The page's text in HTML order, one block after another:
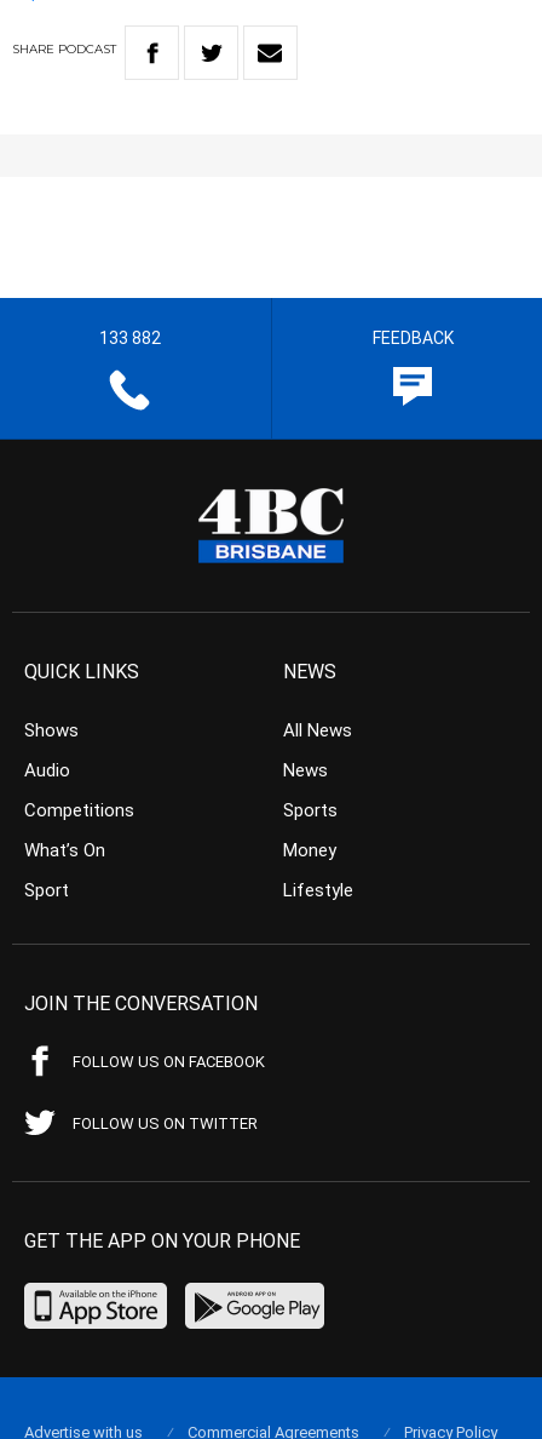
SHARE PODCAST
133 882 FEEDBACK
QUICK LINKS
Shows
Audio
Competitions
What’s On
Sport
NEWS
All News
News
Sports
Money
Lifestyle
JOIN THE CONVERSATION
FOLLOW US ON FACEBOOK
FOLLOW US ON TWITTER
GET THE APP ON YOUR PHONE
Advertise with us Commercial Agreements Privacy Policy